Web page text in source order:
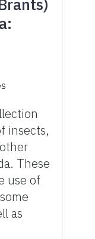
insects,
These
use of
as